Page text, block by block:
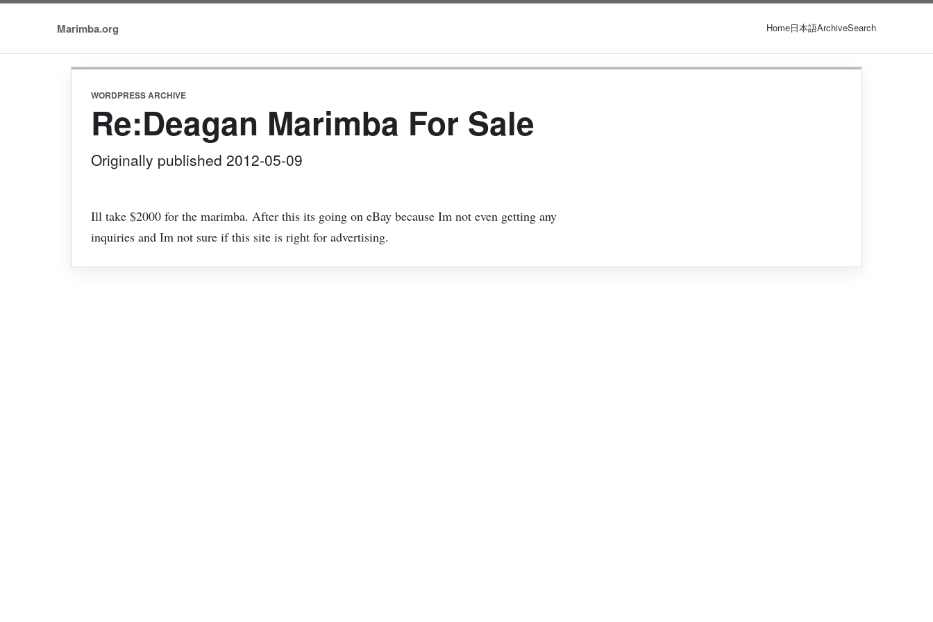
Marimba.org Home日本語ArchiveSearch
WORDPRESS ARCHIVE
Re:Deagan Marimba For Sale
Originally published 2012-05-09
Ill take $2000 for the marimba. After this its going on eBay because Im not even getting any
inquiries and Im not sure if this site is right for advertising.